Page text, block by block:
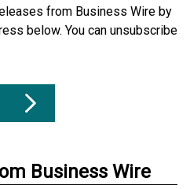
from Business Wire by
below. You can unsubscribe
Business Wire